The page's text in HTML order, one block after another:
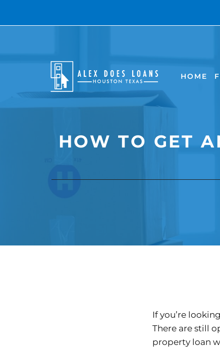
HOME
HOW TO GET
If you’re
There are still
property loan